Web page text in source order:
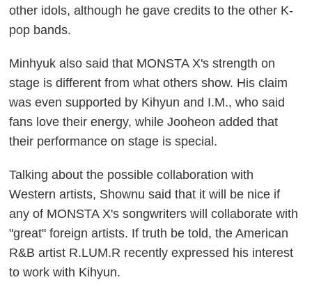
other idols, although he gave credits to the other K-
pop bands.
Minhyuk also said that MONSTA X's strength on
stage is different from what others show. His claim
was even supported by Kihyun and I.M., who said
fans love their energy, while Jooheon added that
their performance on stage is special.
Talking about the possible collaboration with
Western artists, Shownu said that it will be nice if
any of MONSTA X's songwriters will collaborate with
"great" foreign artists. If truth be told, the American
R&B artist R.LUM.R recently expressed his interest
to work with Kihyun.